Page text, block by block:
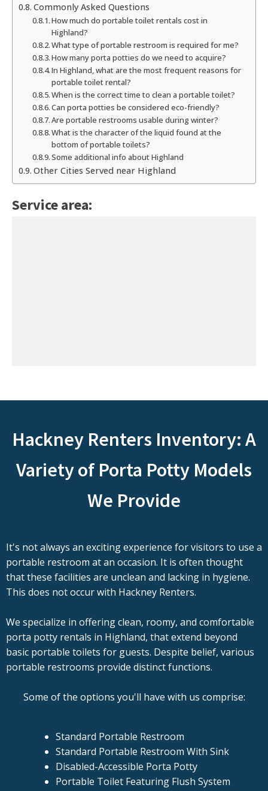
Commonly Asked Questions
How much do portable toilet rentals cost in
Highland?
What type of portable restroom is required for me?
How many porta potties do we need to acquire?
In Highland, what are the most frequent reasons for
portable toilet rental?
When is the correct time to clean a portable toilet?
Can porta potties be considered eco-friendly?
Are portable restrooms usable during winter?
What is the character of the liquid found at the
bottom of portable toilets?
Some additional info about Highland
Other Cities Served near Highland
Service area:
Hackney Renters Inventory: A
Variety of Porta Potty Models
We Provide
It's not always an exciting experience for visitors to use a
portable restroom at an occasion. It is often thought
that these facilities are unclean and lacking in hygiene.
This does not occur with Hackney Renters.
We specialize in offering clean, roomy, and comfortable
porta potty rentals in Highland, that extend beyond
basic portable toilets for guests. Despite belief, various
portable restrooms provide distinct functions.
Some of the options you'll have with us comprise:
Standard Portable Restroom
Standard Portable Restroom With Sink
Disabled-Accessible Porta Potty
Portable Toilet Featuring Flush System